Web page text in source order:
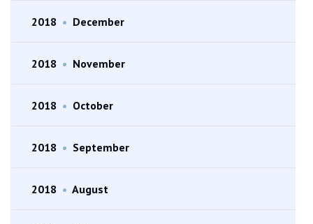
2018 • December
2018 • November
2018 • October
2018 • September
2018 • August